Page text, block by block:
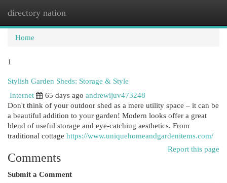
directory nation
Home
1
Stylish Garden Sheds: Storage & Style
Internet
65 days ago andrewijuv473248
Don't think of your outdoor shed as a mere utility space – it can be
a beautiful addition to your garden! Modern looks offer a great
blend of useful storage and eye-catching aesthetics. From
traditional cottage https://www.uniquehomeandgardenitems.com/
Report this page
Comments
Submit a Comment